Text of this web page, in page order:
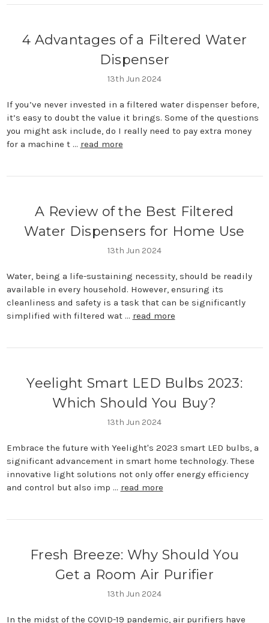
4 Advantages of a Filtered Water
Dispenser
13th Jun 2024
If you’ve never invested in a filtered water dispenser before,
it’s easy to doubt the value it brings. Some of the questions
you might ask include, do I really need to pay extra money
for a machine t … read more
A Review of the Best Filtered
Water Dispensers for Home Use
13th Jun 2024
Water, being a life-sustaining necessity, should be readily
available in every household. However, ensuring its
cleanliness and safety is a task that can be significantly
simplified with filtered wat … read more
Yeelight Smart LED Bulbs 2023:
Which Should You Buy?
13th Jun 2024
Embrace the future with Yeelight's 2023 smart LED bulbs, a
significant advancement in smart home technology. These
innovative light solutions not only offer energy efficiency
and control but also imp … read more
Fresh Breeze: Why Should You
Get a Room Air Purifier
13th Jun 2024
In the midst of the COVID-19 pandemic, air purifiers have